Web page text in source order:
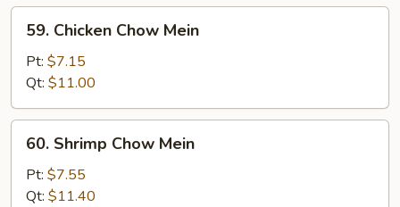
59.
Chicken
Chow
Mein
59. Chicken Chow Mein
Pt: $7.15
Qt: $11.00
60.
Shrimp
Chow
Mein
60. Shrimp Chow Mein
Pt: $7.55
Qt: $11.40